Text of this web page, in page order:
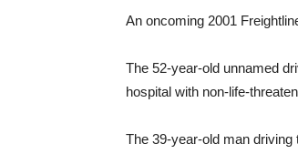
An oncoming 2001
The 52-year-old unnamed
hospital with non-life-
The 39-year-old man